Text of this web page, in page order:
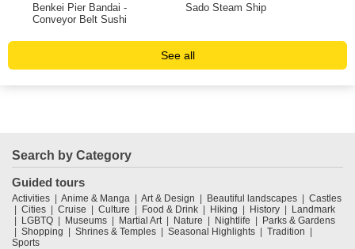
Benkei Pier Bandai -
Conveyor Belt Sushi
Sado Steam Ship
See all
Search by Category
Guided tours
Activities Anime & Manga Art & Design Beautiful landscapes
Castles
Cities
Cruise Culture Food & Drink Hiking History
Landmark
LGBTQ
Museums Martial Art Nature Nightlife
Parks & Gardens
Shopping
Shrines & Temples Seasonal Highlights
Tradition
Sports